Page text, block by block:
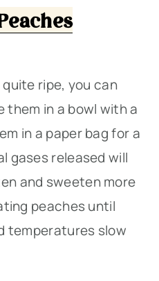
ripe, you can
them in a bowl with a
in a paper bag for a
gases released will
and sweeten more
peaches until
temperatures slow